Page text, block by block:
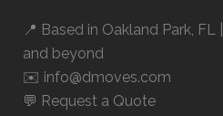
📍 Based in Oakland Park, FL
and beyond
✉️ info@dmoves.com
💬 Request a Quote